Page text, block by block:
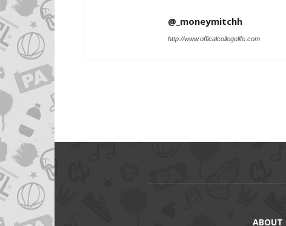
@_moneymitchh
http://www.officalcollegelife.com
ABOUT